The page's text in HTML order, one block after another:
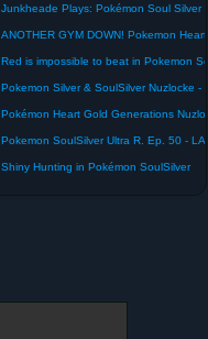
Junkheade Plays: Pokémon Soul Silver
Shiny Hunting in Pokémon SoulSilver